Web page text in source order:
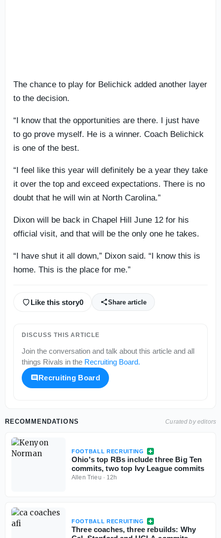
The chance to play for Belichick added another layer
to the decision.
“I know that the opportunities are there. I just have
to go prove myself. He is a winner. Coach Belichick
is one of the best.
“I feel like this year will definitely be a year they take
it over the top and exceed expectations. There is no
doubt that he will win at North Carolina.”
Dixon will be back in Chapel Hill June 12 for his
official visit, and that will be the only one he takes.
“I have shut it all down,” Dixon said. “I know this is
home. This is the place for me.”
Like this story0 Share article
DISCUSS THIS ARTICLE
Join the conversation and talk about this article and all
things Rivals in the Recruiting Board.
Recruiting Board
RECOMMENDATIONS Curated by editors
FOOTBALL RECRUITING
Ohio's top RBs include three Big Ten
commits, two top Ivy League commits
Allen Trieu · 12h
FOOTBALL RECRUITING
Three coaches, three rebuilds: Why